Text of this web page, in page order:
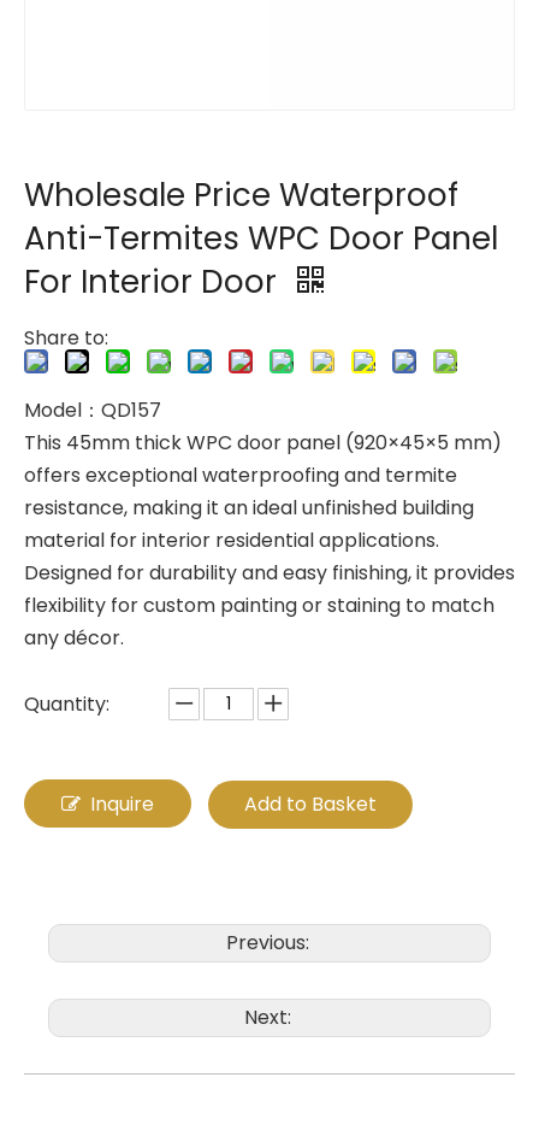
Wholesale Price Waterproof
Anti-Termites WPC Door Panel
For Interior Door
Share to:
Model：QD157
This 45mm thick WPC door panel (920×45×5 mm)
offers exceptional waterproofing and termite
resistance, making it an ideal unfinished building
material for interior residential applications.
Designed for durability and easy finishing, it provides
flexibility for custom painting or staining to match
any décor.
Quantity:
Inquire Add to Basket
Previous:
Next: